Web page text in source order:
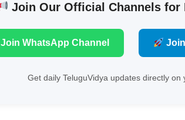
Join Our Official Channels for
Join WhatsApp Channel
Get daily TeluguVidya updates directly on